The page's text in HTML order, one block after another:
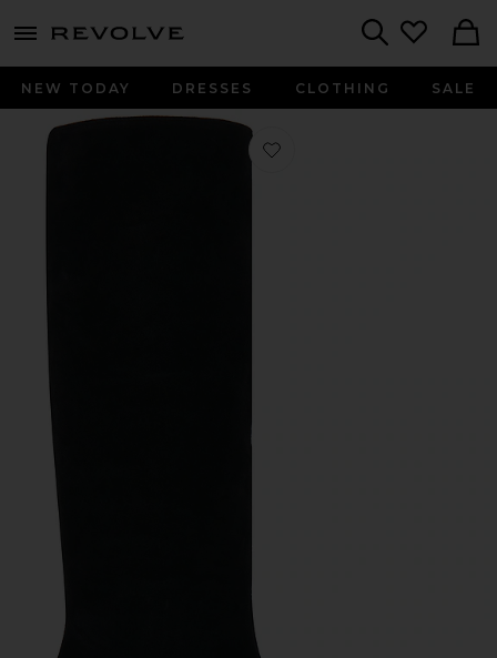
menu - shows more content
NEW TODAY DRESSES CLOTHING SALE
Favorite Joplyn Boot in Black